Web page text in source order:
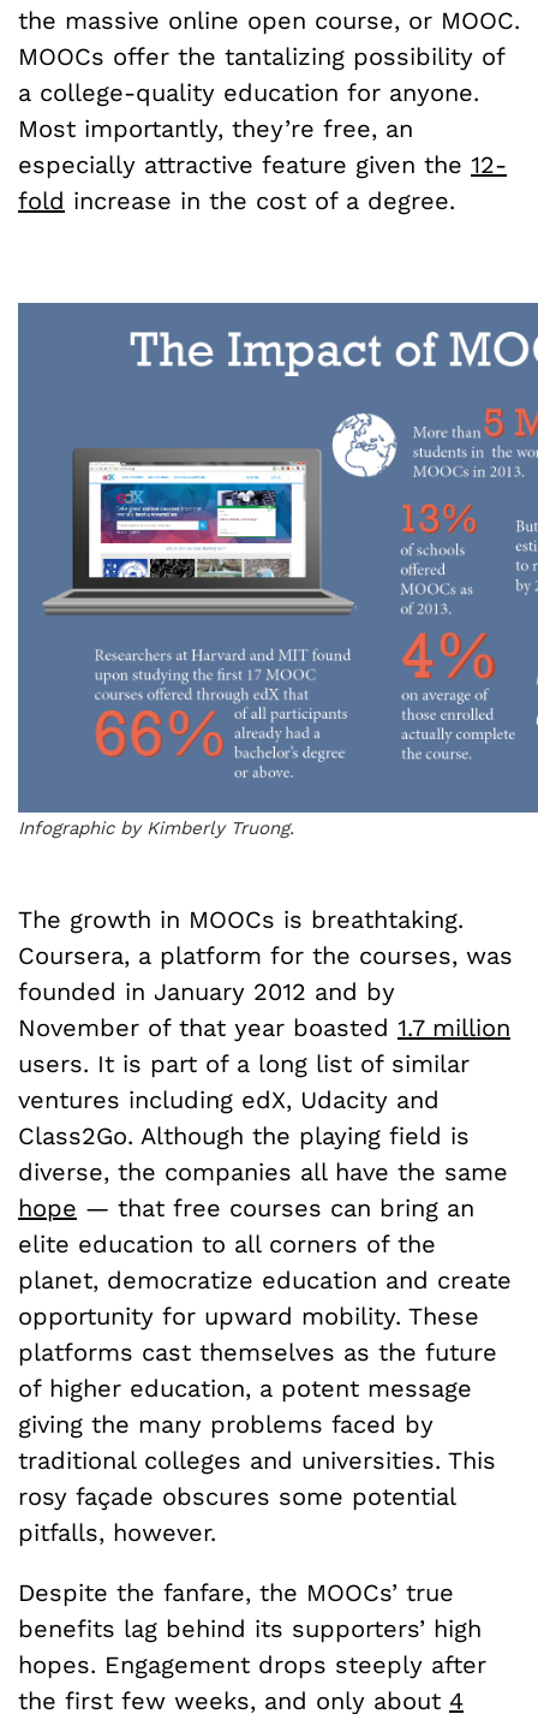
the massive online open course, or MOOC.
MOOCs offer the tantalizing possibility of
a college-quality education for anyone.
Most importantly, they’re free, an
especially attractive feature given the 12-
fold increase in the cost of a degree.
Infographic by Kimberly Truong.
The growth in MOOCs is breathtaking.
Coursera, a platform for the courses, was
founded in January 2012 and by
November of that year boasted 1.7 million
users. It is part of a long list of similar
ventures including edX, Udacity and
Class2Go. Although the playing field is
diverse, the companies all have the same
hope — that free courses can bring an
elite education to all corners of the
planet, democratize education and create
opportunity for upward mobility. These
platforms cast themselves as the future
of higher education, a potent message
giving the many problems faced by
traditional colleges and universities. This
rosy façade obscures some potential
pitfalls, however.
Despite the fanfare, the MOOCs’ true
benefits lag behind its supporters’ high
hopes. Engagement drops steeply after
the first few weeks, and only about 4